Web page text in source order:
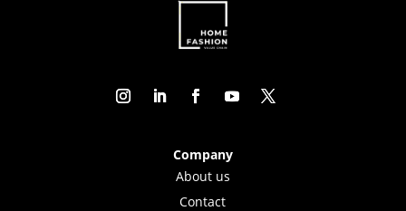
Company
About us
Contact